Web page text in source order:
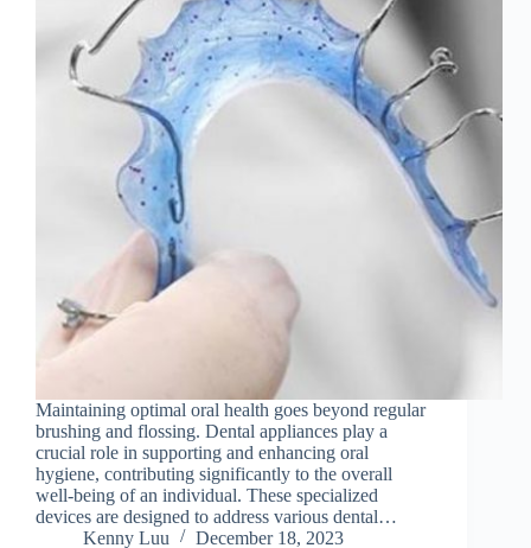
Maintaining optimal oral health goes beyond regular
brushing and flossing. Dental appliances play a
crucial role in supporting and enhancing oral
hygiene, contributing significantly to the overall
well-being of an individual. These specialized
devices are designed to address various dental…
Kenny Luu
December 18, 2023